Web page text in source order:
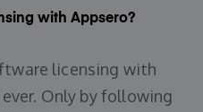
with Appsero?
licensing with
Only by following